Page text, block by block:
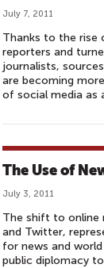
July 7, 2011
Thanks to the rise
reporters and
journalists,
are becoming
of social media as
The Use of
July 3, 2011
The shift to online
and Twitter,
for news and
public diplomacy